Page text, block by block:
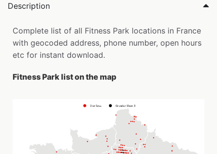
Description
Complete list of all Fitness Park locations in France
with geocoded address, phone number, open hours
etc for instant download.
Fitness Park list on the map